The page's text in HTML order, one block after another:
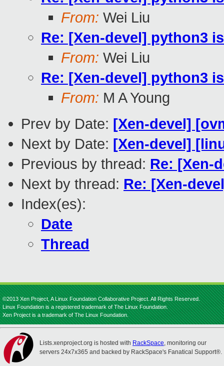
From: Wei Liu
Re: [Xen-devel] python3
From: Wei Liu
Re: [Xen-devel] python3
From: M A Young
Prev by Date: [Xen-devel]
Next by Date: [Xen-devel]
Previous by thread: Re: [Xen-
Next by thread: Re: [Xen-
Index(es):
Date
Thread
©2013 Xen Project, A Linux Foundation Collaborative Project. All Rights Reserved.
Linux Foundation is a registered trademark of The Linux Foundation.
Xen Project is a trademark of The Linux Foundation.
Lists.xenproject.org is hosted with RackSpace, monitoring our
servers 24x7x365 and backed by RackSpace's Fanatical Support®.